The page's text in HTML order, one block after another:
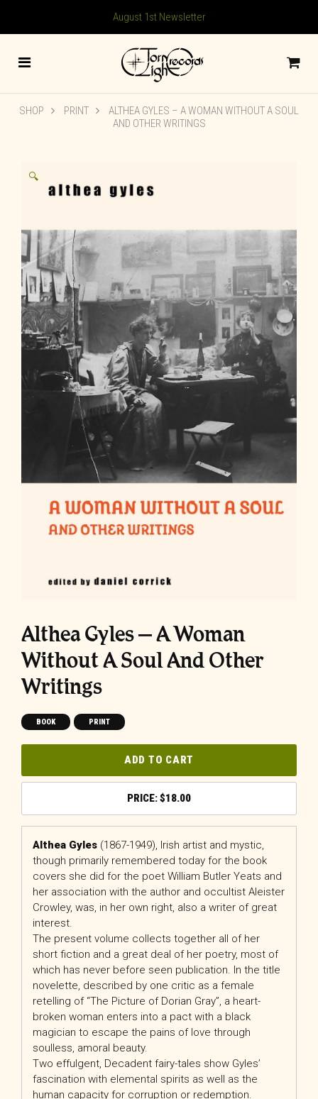
August 1st Newsletter
SHOP PRINT
ALTHEA GYLES – A WOMAN WITHOUT A SOUL
AND OTHER WRITINGS
🔍
Althea Gyles – A Woman
Without A Soul And Other
Writings
BOOK PRINT
ADD TO CART
$18.00
Althea Gyles (1867-1949), Irish artist and mystic,
though primarily remembered today for the book
covers she did for the poet William Butler Yeats and
her association with the author and occultist Aleister
Crowley, was, in her own right, also a writer of great
interest.
The present volume collects together all of her
short fiction and a great deal of her poetry, most of
which has never before seen publication. In the title
novelette, described by one critic as a female
retelling of “The Picture of Dorian Gray”, a heart-
broken woman enters into a pact with a black
magician to escape the pains of love through
soulless, amoral beauty.
Two effulgent, Decadent fairy-tales show Gyles’
fascination with elemental spirits as well as the
human capacity for corruption or redemption.